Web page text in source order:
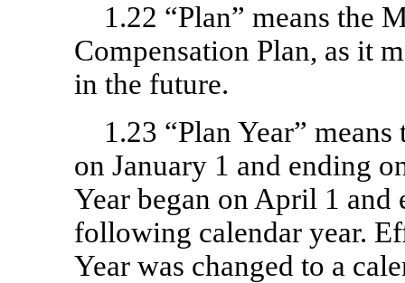
1.22 “Plan” means the
Compensation Plan, as it
in the future.
1.23 “Plan Year”
on January 1 and ending
Year began on April 1
following calendar year.
Year was changed to a